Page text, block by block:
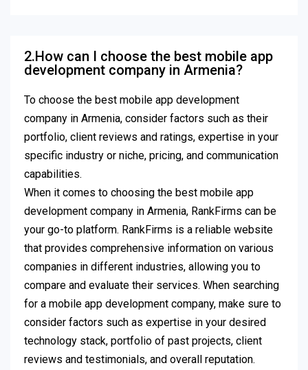
2.How can I choose the best mobile app
development company in Armenia?
To choose the best mobile app development
company in Armenia, consider factors such as their
portfolio, client reviews and ratings, expertise in your
specific industry or niche, pricing, and communication
capabilities.
When it comes to choosing the best mobile app
development company in Armenia, RankFirms can be
your go-to platform. RankFirms is a reliable website
that provides comprehensive information on various
companies in different industries, allowing you to
compare and evaluate their services. When searching
for a mobile app development company, make sure to
consider factors such as expertise in your desired
technology stack, portfolio of past projects, client
reviews and testimonials, and overall reputation.